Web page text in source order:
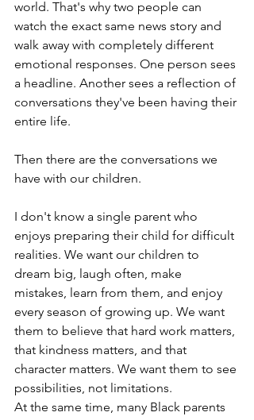
world. That's why two people can
watch the exact same news story and
walk away with completely different
emotional responses. One person sees
a headline. Another sees a reflection of
conversations they've been having their
entire life.
Then there are the conversations we
have with our children.
I don't know a single parent who
enjoys preparing their child for difficult
realities. We want our children to
dream big, laugh often, make
mistakes, learn from them, and enjoy
every season of growing up. We want
them to believe that hard work matters,
that kindness matters, and that
character matters. We want them to see
possibilities, not limitations.
At the same time, many Black parents